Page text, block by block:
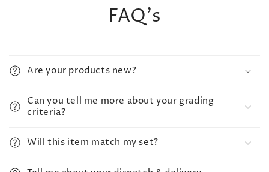
FAQ's
Are your products new?
Can you tell me more about your grading
criteria?
Will this item match my set?